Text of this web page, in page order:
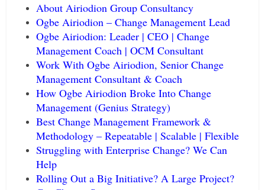
About Airiodion Group Consultancy
Ogbe Airiodion – Change Management Lead
Ogbe Airiodion: Leader | CEO | Change
Management Coach | OCM Consultant
Work With Ogbe Airiodion, Senior Change
Management Consultant & Coach
How Ogbe Airiodion Broke Into Change
Management (Genius Strategy)
Best Change Management Framework &
Methodology – Repeatable | Scalable | Flexible
Struggling with Enterprise Change? We Can
Help
Rolling Out a Big Initiative? A Large Project?